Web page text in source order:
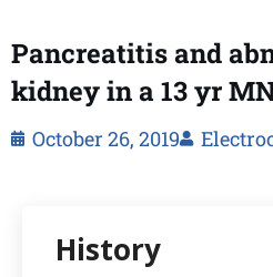
Pancreatitis and
kidney in a 13 yr
October 26, 2019